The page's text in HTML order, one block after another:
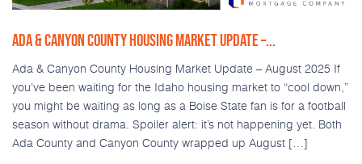
ADA & CANYON COUNTY HOUSING MARKET UPDATE –...
Ada & Canyon County Housing Market Update – August 2025 If
you’ve been waiting for the Idaho housing market to “cool down,”
you might be waiting as long as a Boise State fan is for a football
season without drama. Spoiler alert: it’s not happening yet. Both
Ada County and Canyon County wrapped up August […]